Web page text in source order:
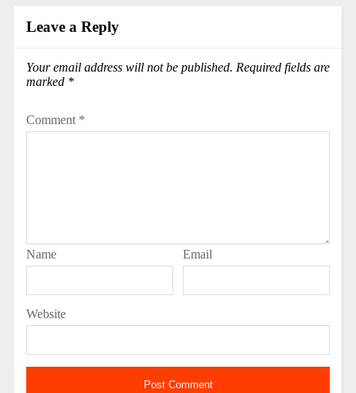
Leave a Reply
Your email address will not be published. Required fields are
marked *
Comment *
Name Email
Website